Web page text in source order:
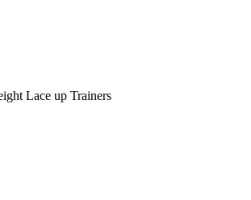
Lace up Trainers